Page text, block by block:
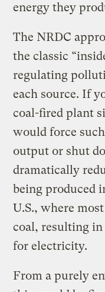
energy they
The NRDC
the classic
regulating
each source. If
coal-fired plant
would force
output or shut
dramatically
being produced
U.S., where
coal, resulting in
for electricity.
From a purely